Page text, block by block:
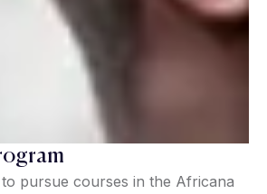
pursue courses in the Africana